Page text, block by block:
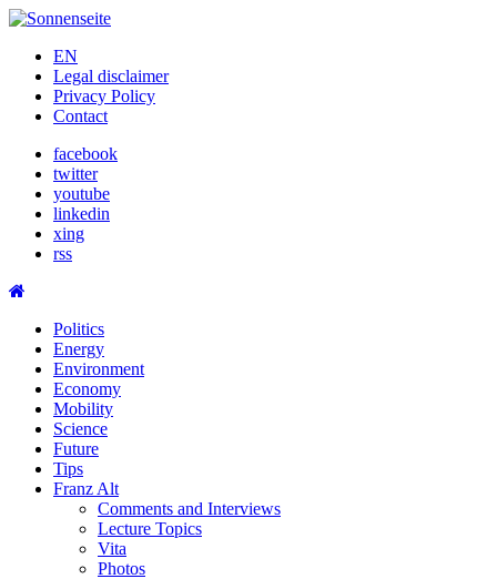
Skip
contentEN
Legal disclaimer
Privacy Policy
Contact
facebook
twitter
youtube
linkedin
xing
rss
Politics
Energy
Environment
Economy
Mobility
Science
Future
Tips
Franz Alt
Comments and Interviews
Lecture Topics
Vita
Photos